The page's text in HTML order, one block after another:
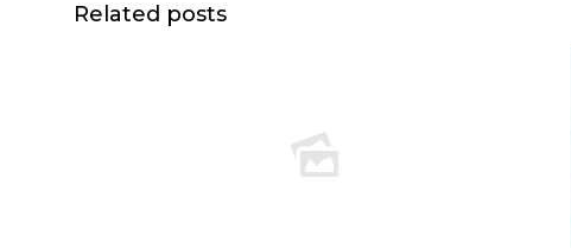
Related posts